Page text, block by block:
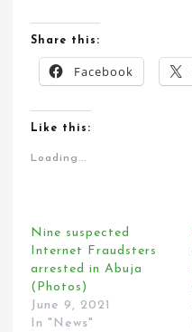
Share this:
Facebook
Like this:
Loading...
Nine suspected
Internet Fraudsters
arrested in Abuja
(Photos)
June 9, 2021
In "News"